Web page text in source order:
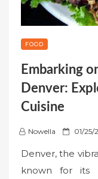
FOOD
Embarking
Denver:
Cuisine
Nowella
P
s
t
01/25/
Denver, the
known for its